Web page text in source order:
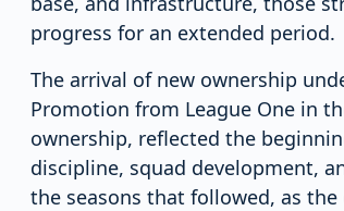
progress for an extended period.
The arrival of new ownership
Promotion from League One in
ownership, reflected the
discipline, squad development,
the seasons that followed, as